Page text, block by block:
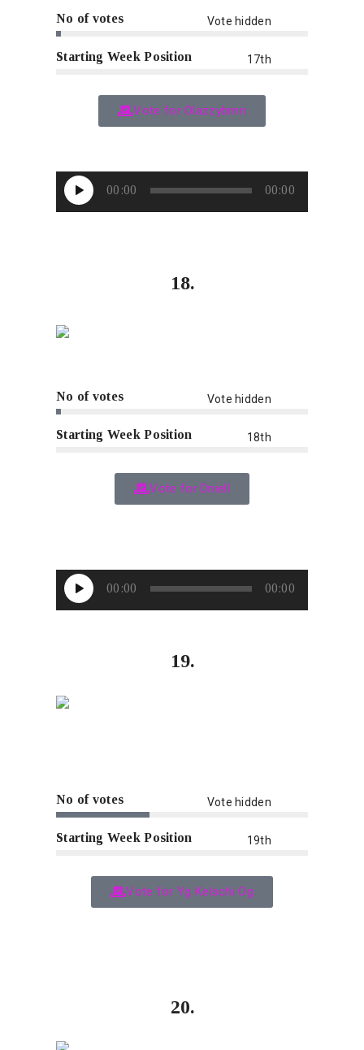
No of votes Vote hidden
Starting Week Position 17th
Vote for Olazzybmn
00:00 00:00
18.
No of votes Vote hidden
Starting Week Position 18th
Vote for Dniell
00:00 00:00
19.
No of votes Vote hidden
Starting Week Position 19th
Vote for Yg Kelschi Og
20.